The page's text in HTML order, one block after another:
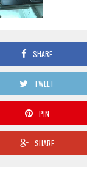
SHARE
TWEET
PIN
SHARE